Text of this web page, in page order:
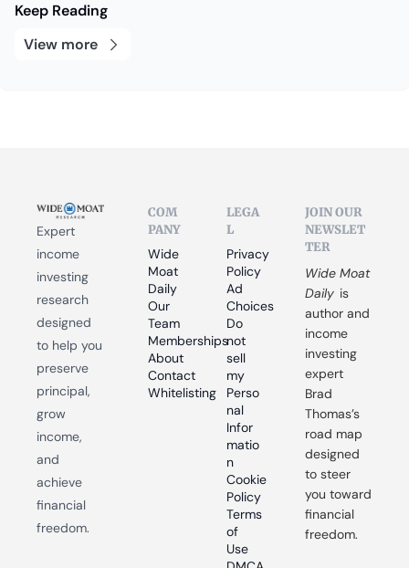
Keep Reading
View more
Expert
income
investing
research
designed
to help you
preserve
principal,
grow
income,
and
achieve
financial
freedom.
COM
PANY
Wide
Moat
Daily
Our
Team
Memberships
About
Contact
Whitelisting
LEGA
L
Privacy
Policy
Ad
Choices
Do
not
sell
my
Perso
nal
Infor
matio
n
Cookie
Policy
Terms
of
Use
JOIN OUR
NEWSLET
TER
Wide Moat
Daily is
author and
income
investing
expert
Brad
Thomas’s
road map
designed
to steer
you toward
financial
freedom.